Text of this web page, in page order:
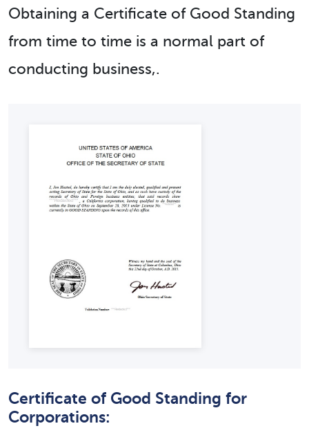
Obtaining a Certificate of Good Standing
from time to time is a normal part of
conducting business,.
Certificate of Good Standing for
Corporations: